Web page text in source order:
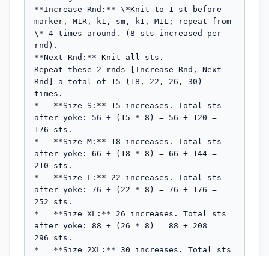
**Increase Rnd:** \*Knit to 1 st before
marker, M1R, k1, sm, k1, M1L; repeat from
\* 4 times around. (8 sts increased per
rnd).
**Next Rnd:** Knit all sts.
Repeat these 2 rnds [Increase Rnd, Next
Rnd] a total of 15 (18, 22, 26, 30)
times.
*   **Size S:** 15 increases. Total sts
after yoke: 56 + (15 * 8) = 56 + 120 =
176 sts.
*   **Size M:** 18 increases. Total sts
after yoke: 66 + (18 * 8) = 66 + 144 =
210 sts.
*   **Size L:** 22 increases. Total sts
after yoke: 76 + (22 * 8) = 76 + 176 =
252 sts.
*   **Size XL:** 26 increases. Total sts
after yoke: 88 + (26 * 8) = 88 + 208 =
296 sts.
*   **Size 2XL:** 30 increases. Total sts